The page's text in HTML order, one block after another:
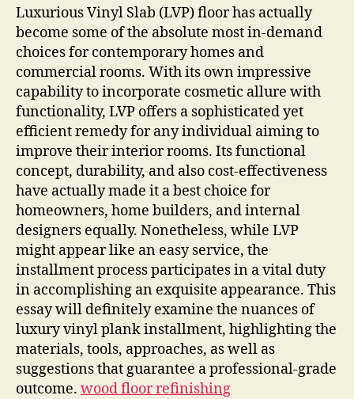
Scientific
Research
Luxurious
Vinyl
Fabric
Plank
Installment:
Changing
Areas
with
Luxury
as
well
as
Reduce
Luxurious Vinyl Slab (LVP) floor has actually
become some of the absolute most in-demand
choices for contemporary homes and
commercial rooms. With its own impressive
capability to incorporate cosmetic allure with
functionality, LVP offers a sophisticated yet
efficient remedy for any individual aiming to
improve their interior rooms. Its functional
concept, durability, and also cost-effectiveness
have actually made it a best choice for
homeowners, home builders, and internal
designers equally. Nonetheless, while LVP
might appear like an easy service, the
installment process participates in a vital duty
in accomplishing an exquisite appearance. This
essay will definitely examine the nuances of
luxury vinyl plank installment, highlighting the
materials, tools, approaches, as well as
suggestions that guarantee a professional-grade
outcome. wood floor refinishing